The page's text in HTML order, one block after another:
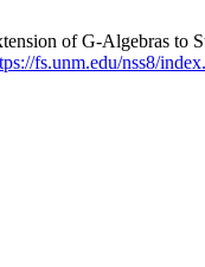
of G-Algebras to
fs.unm.edu/nss8/